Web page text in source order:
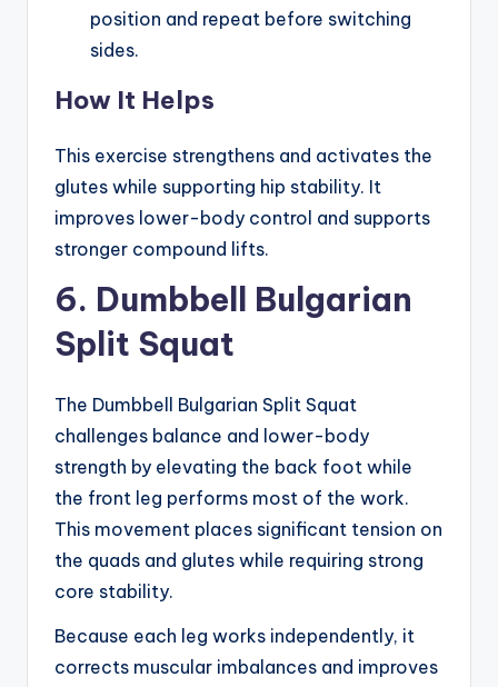
position and repeat before switching
sides.
How It Helps
This exercise strengthens and activates the
glutes while supporting hip stability. It
improves lower-body control and supports
stronger compound lifts.
6. Dumbbell Bulgarian
Split Squat
The Dumbbell Bulgarian Split Squat
challenges balance and lower-body
strength by elevating the back foot while
the front leg performs most of the work.
This movement places significant tension on
the quads and glutes while requiring strong
core stability.
Because each leg works independently, it
corrects muscular imbalances and improves